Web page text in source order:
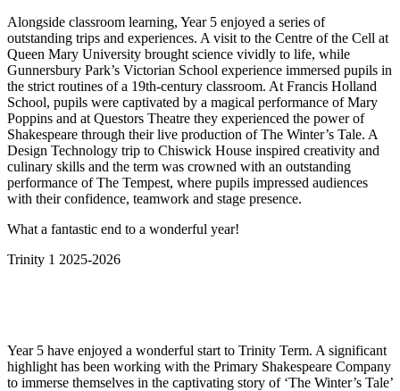
Alongside classroom learning, Year 5 enjoyed a series of
outstanding trips and experiences. A visit to the Centre of the Cell at
Queen Mary University brought science vividly to life, while
Gunnersbury Park’s Victorian School experience immersed pupils in
the strict routines of a 19th-century classroom. At Francis Holland
School, pupils were captivated by a magical performance of Mary
Poppins and at Questors Theatre they experienced the power of
Shakespeare through their live production of The Winter’s Tale. A
Design Technology trip to Chiswick House inspired creativity and
culinary skills and the term was crowned with an outstanding
performance of The Tempest, where pupils impressed audiences
with their confidence, teamwork and stage presence.
What a fantastic end to a wonderful year!
Trinity 1 2025-2026
Year 5 have enjoyed a wonderful start to Trinity Term. A significant
highlight has been working with the Primary Shakespeare Company
to immerse themselves in the captivating story of ‘The Winter’s Tale’